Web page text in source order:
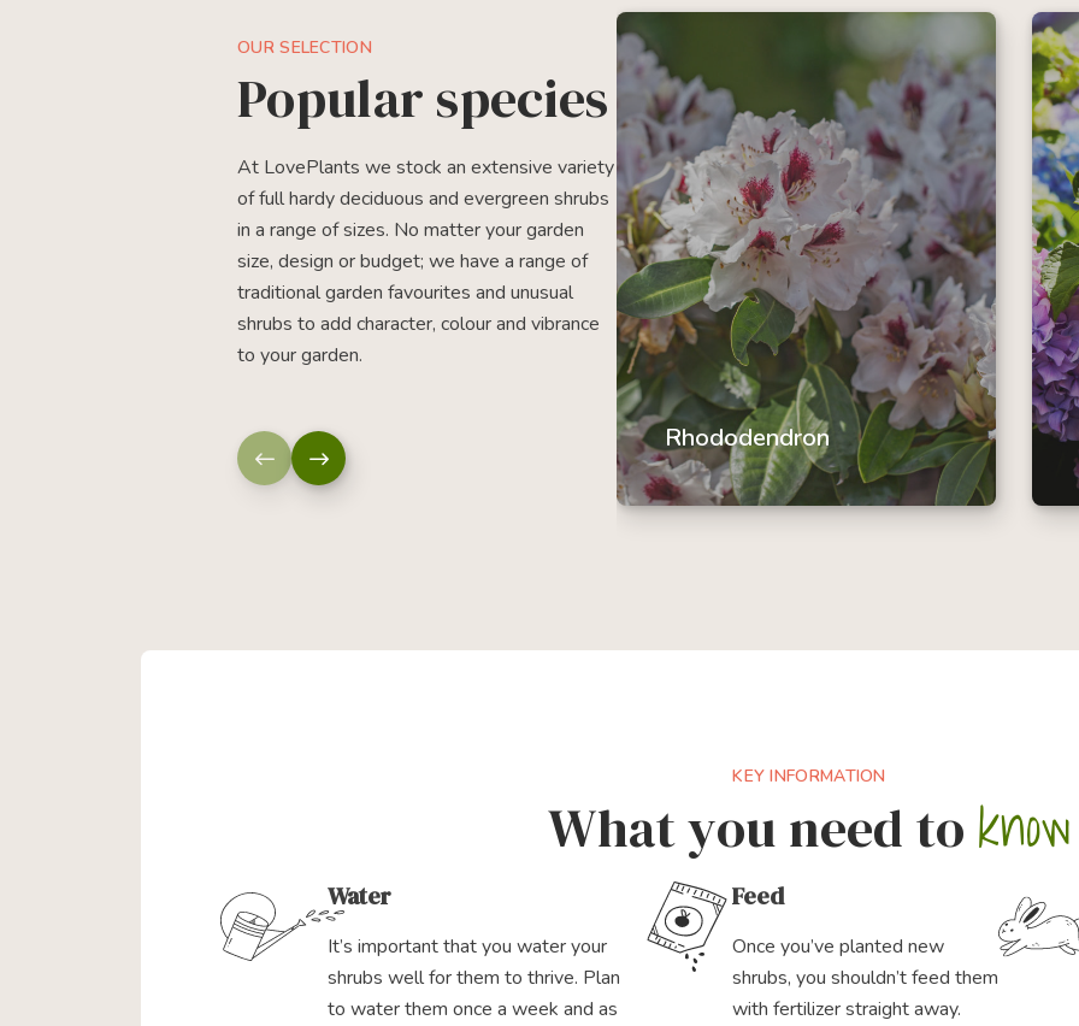
OUR SELECTION
Popular species
At LovePlants we stock an extensive variety
of full hardy deciduous and evergreen shrubs
in a range of sizes. No matter your garden
size, design or budget; we have a range of
traditional garden favourites and unusual
shrubs to add character, colour and vibrance
to your garden.
Rhododendron
A popular flowering shrub, there
are a multitude of rhododendron
KEY INFORMATION
What you need to know
Water
It’s important that you water your
shrubs well for them to thrive. Plan
to water them once a week and as
Feed
Once you’ve planted new
shrubs, you shouldn’t feed them
with fertilizer straight away.